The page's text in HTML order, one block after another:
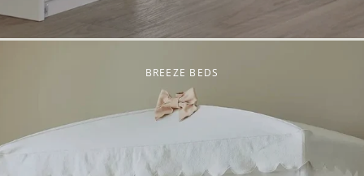
BREEZE BEDS